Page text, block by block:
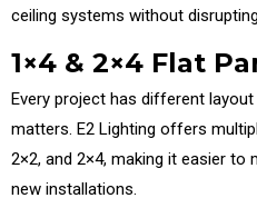
ceiling systems without
1×4 & 2×4 Flat
Every project has different
matters. E2 Lighting offers
2×2, and 2×4, making it easier to
new installations.